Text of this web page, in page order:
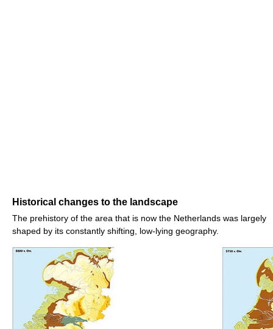
Historical changes to the landscape
The prehistory of the area that is now the Netherlands was largely
shaped by its constantly shifting, low-lying geography.